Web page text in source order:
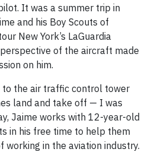
It was a summer trip in
and his Boy Scouts of
New York’s LaGuardia
of the aircraft made
on him.
to the air traffic control tower
land and take off — I was
Jaime works with 12-year-old
in his free time to help them
working in the aviation industry.